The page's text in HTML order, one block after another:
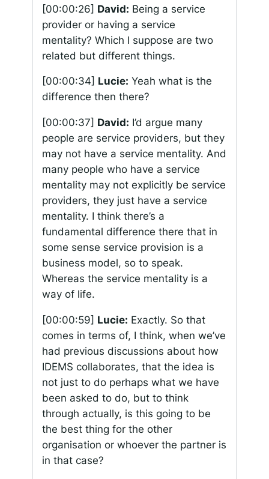
[00:00:26] David: Being a service
provider or having a service
mentality? Which I suppose are two
related but different things.
[00:00:34] Lucie: Yeah what is the
difference then there?
[00:00:37] David: I’d argue many
people are service providers, but they
may not have a service mentality. And
many people who have a service
mentality may not explicitly be service
providers, they just have a service
mentality. I think there’s a
fundamental difference there that in
some sense service provision is a
business model, so to speak.
Whereas the service mentality is a
way of life.
[00:00:59] Lucie: Exactly. So that
comes in terms of, I think, when we’ve
had previous discussions about how
IDEMS collaborates, that the idea is
not just to do perhaps what we have
been asked to do, but to think
through actually, is this going to be
the best thing for the other
organisation or whoever the partner is
in that case?